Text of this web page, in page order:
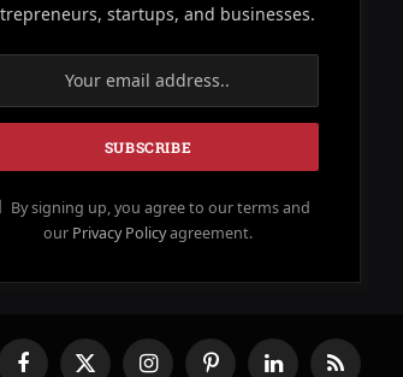
startups, and businesses.
By signing up, you agree to our terms and
our Privacy Policyagreement.
FacebookX InstagramPinterestLinkedInRSS